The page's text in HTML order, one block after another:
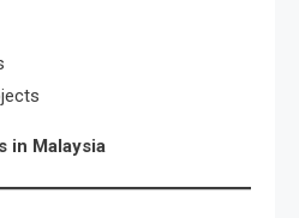
in Malaysia